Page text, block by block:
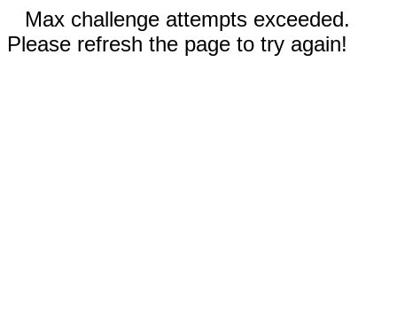
Max challenge attempts exceeded.
Please refresh the page to try again!